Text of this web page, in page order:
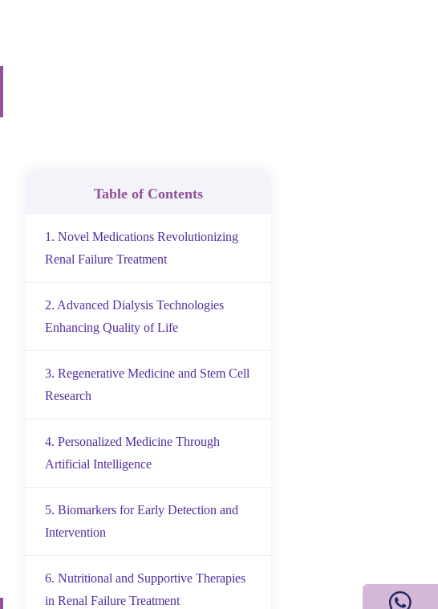
Table of Contents
1. Novel Medications Revolutionizing
Renal Failure Treatment
2. Advanced Dialysis Technologies
Enhancing Quality of Life
3. Regenerative Medicine and Stem Cell
Research
4. Personalized Medicine Through
Artificial Intelligence
5. Biomarkers for Early Detection and
Intervention
6. Nutritional and Supportive Therapies
in Renal Failure Treatment